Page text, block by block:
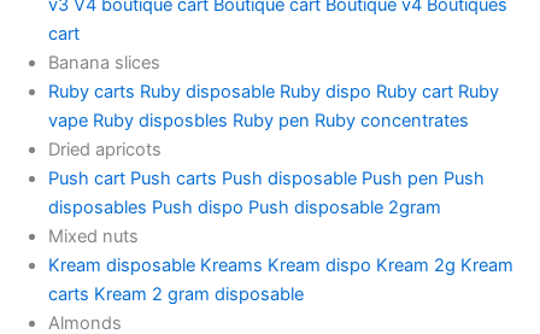
v3 V4 boutique cart Boutique cart Boutique v4 Boutiques
cart
Banana slices
Ruby carts Ruby disposable Ruby dispo Ruby cart Ruby
vape Ruby disposbles Ruby pen Ruby concentrates
Dried apricots
Push cart Push carts Push disposable Push pen Push
disposables Push dispo Push disposable 2gram
Mixed nuts
Kream disposable Kreams Kream dispo Kream 2g Kream
carts Kream 2 gram disposable
Almonds